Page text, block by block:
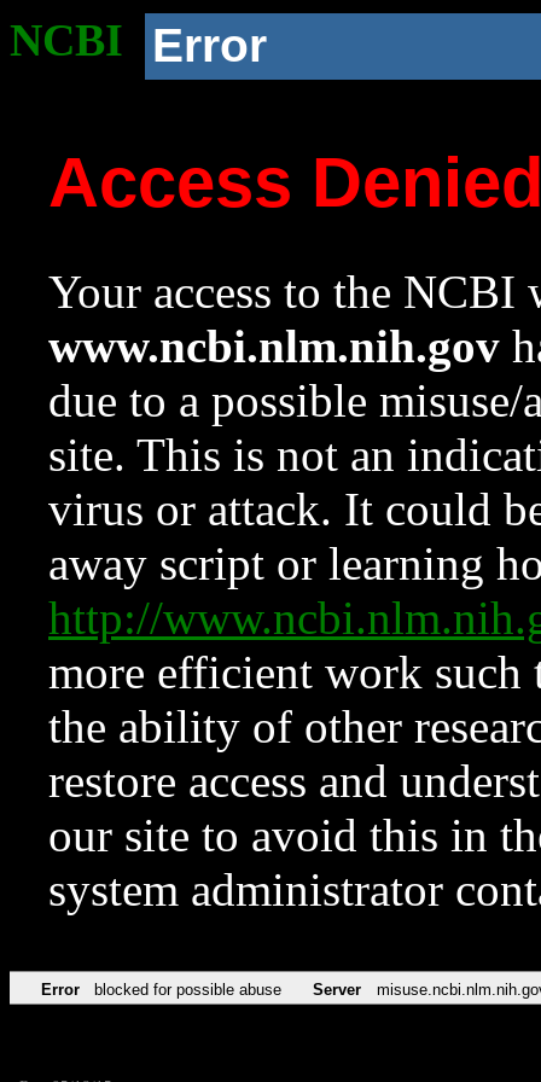
NCBI Error
Access
Your access to the NCBI
www.ncbi.nlm.nih.gov
due to a possible
site. This is not an
virus or attack. It could
away script or learning
http://
more efficient work such
the ability of other
restore access and
our site to avoid this in
system administrator
Error blocked for possible abuse Server